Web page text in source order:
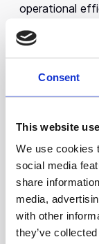
Consent
This website
We use cookies
social media
share
media,
with other
they’ve
operational
Engineering
His research
to
feedback on
of non-native
worked as a
various
company, and